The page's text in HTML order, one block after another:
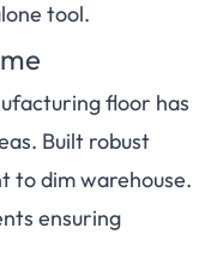
tool.
floor has
Built robust
to dim warehouse.
ensuring